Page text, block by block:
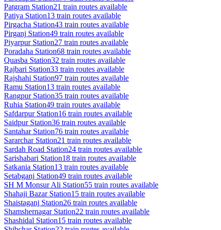
Patgram Station21 train routes available
Patiya Station13 train routes available
Pirgacha Station43 train routes available
Pirganj Station49 train routes available
PiyarpurStation27 train routes available
Poradaha Station68 train routes available
Quasba Station32 train routes available
Rajbari Station33 train routes available
Rajshahi Station97 train routes available
Ramu Station13 train routes available
RangpurStation35 train routes available
Ruhia Station49 train routes available
SafdarpurStation16 train routes available
SaidpurStation36 train routes available
SantaharStation76 train routes available
SararcharStation21 train routes available
Sardah Road Station24 train routes available
Sarishabari Station18 train routes available
Satkania Station13 train routes available
Setabganj Station49 train routes available
SH M Monsur Ali Station55 train routes available
Shahaji BazarStation15 train routes available
Shaistaganj Station26 train routes available
ShamshernagarStation22 train routes available
Shashidal Station15 train routes available